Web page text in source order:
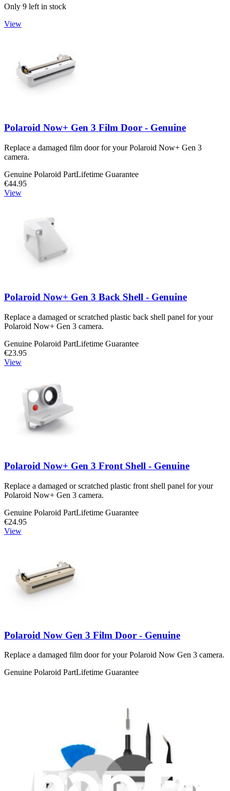
Only 9 left in stock
View
Polaroid Now+ Gen 3 Film Door - Genuine
Replace a damaged film door for your Polaroid Now+ Gen 3
camera.
Genuine Polaroid PartLifetime Guarantee
€44.95
View
Polaroid Now+ Gen 3 Back Shell - Genuine
Replace a damaged or scratched plastic back shell panel for your
Polaroid Now+ Gen 3 camera.
Genuine Polaroid PartLifetime Guarantee
€23.95
View
Polaroid Now+ Gen 3 Front Shell - Genuine
Replace a damaged or scratched plastic front shell panel for your
Polaroid Now+ Gen 3 camera.
Genuine Polaroid PartLifetime Guarantee
€24.95
View
Polaroid Now Gen 3 Film Door - Genuine
Replace a damaged film door for your Polaroid Now Gen 3 camera.
Genuine Polaroid PartLifetime Guarantee